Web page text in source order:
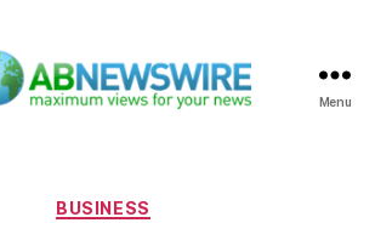
Menu
Categories
BUSINESS